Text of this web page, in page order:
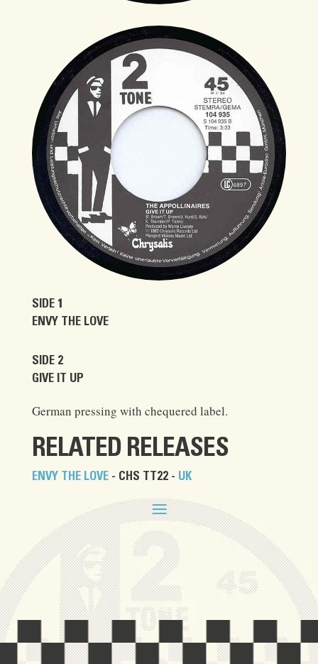
SIDE 1
ENVY THE LOVE
SIDE 2
GIVE IT UP
German pressing with chequered label.
RELATED RELEASES
ENVY THE LOVE- CHS TT22 - UK